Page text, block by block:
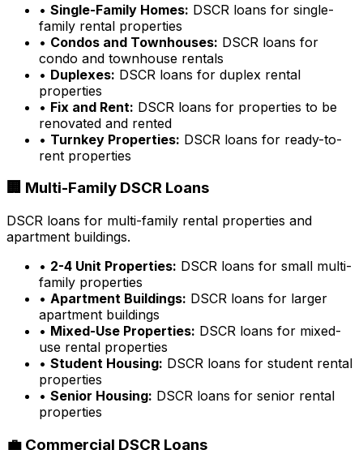
• Single-Family Homes: DSCR loans for single-
family rental properties
• Condos and Townhouses: DSCR loans for
condo and townhouse rentals
• Duplexes: DSCR loans for duplex rental
properties
• Fix and Rent: DSCR loans for properties to be
renovated and rented
• Turnkey Properties: DSCR loans for ready-to-
rent properties
🏢 Multi-Family DSCR Loans
DSCR loans for multi-family rental properties and
apartment buildings.
• 2-4 Unit Properties: DSCR loans for small multi-
family properties
• Apartment Buildings: DSCR loans for larger
apartment buildings
• Mixed-Use Properties: DSCR loans for mixed-
use rental properties
• Student Housing: DSCR loans for student rental
properties
• Senior Housing: DSCR loans for senior rental
properties
💼 Commercial DSCR Loans